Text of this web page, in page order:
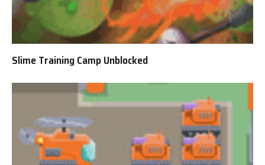
Slime Training Camp Unblocked